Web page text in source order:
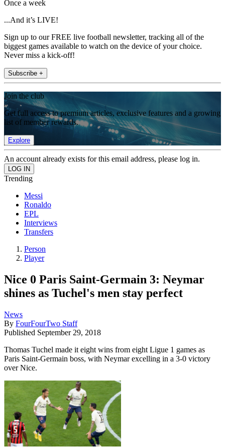
Once a week
...And it’s LIVE!
Sign up to our FREE live football newsletter, tracking all of the
biggest games available to watch on the device of your choice.
Never miss a kick-off!
Subscribe +
Join the club
Get full access to premium articles, exclusive features and a growing
list of member rewards.
Explore
An account already exists for this email address, please log in.
Trending
Messi
Ronaldo
EPL
Interviews
Transfers
Person
Player
Nice 0 Paris Saint-Germain 3: Neymar
shines as Tuchel's men stay perfect
News
By FourFourTwo Staff
Published September 29, 2018
Thomas Tuchel made it eight wins from eight Ligue 1 games as
Paris Saint-Germain boss, with Neymar excelling in a 3-0 victory
over Nice.